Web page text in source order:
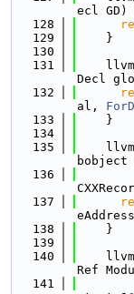
ecl GD)
  128
  129
    }
  130
  131
Decl
  132
al,
  133
    }
  134
  135
bobject
  136
  137
  138
    }
  139
  140
Ref
  141